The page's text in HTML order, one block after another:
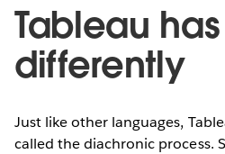
Tableau
differently
Just like other languages,
called the diachronic process.